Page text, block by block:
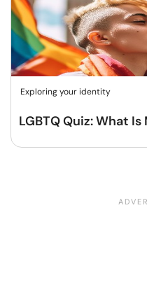
Exploring your identity
LGBTQ Quiz: What